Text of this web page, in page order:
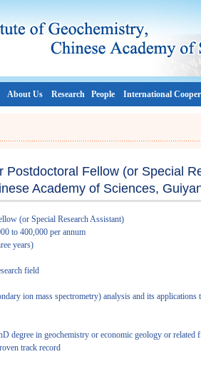
About Us Research People International
Postdoctoral Fellow (or Special
Academy of Sciences,
(or Special Research Assistant)
to 400,000 per annum
years)
field
ion mass spectrometry) analysis and its
degree in geochemistry or economic geology or related
track record